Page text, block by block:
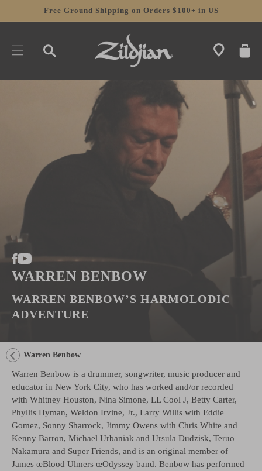
SKIP TOFree Ground Shipping on Orders $100+ in US
CART
WARREN BENBOW
WARREN BENBOW’S HARMOLODIC
ADVENTURE
Warren Benbow
Warren Benbow is a drummer, songwriter, music producer and
educator in New York City, who has worked and/or recorded
with Whitney Houston, Nina Simone, LL Cool J, Betty Carter,
Phyllis Hyman, Weldon Irvine, Jr., Larry Willis with Eddie
Gomez, Sonny Sharrock, Jimmy Owens with Chris White and
Kenny Barron, Michael Urbaniak and Ursula Dudzisk, Teruo
Nakamura and Super Friends, and is an original member of
James œBlood Ulmers œOdyssey band. Benbow has performed